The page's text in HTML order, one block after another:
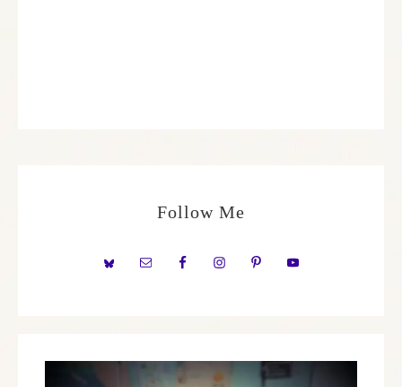
Follow Me